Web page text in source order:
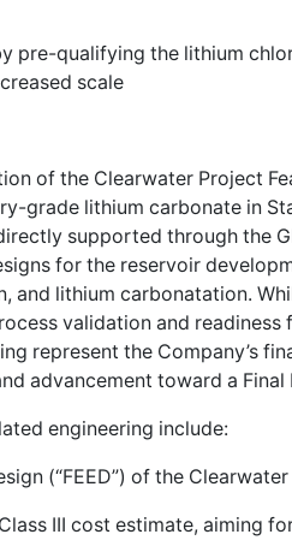
pre-qualifying the lithium
scale
of the Clearwater Project
grade lithium carbonate in
supported through the
for the reservoir
and lithium carbonatation.
validation and readiness
represent the Company’s
advancement toward a Final
engineering include:
(“FEED”) of the Clearwater
III cost estimate, aiming